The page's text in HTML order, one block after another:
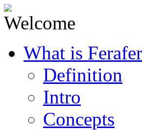
What is
Definition
Intro
Concepts